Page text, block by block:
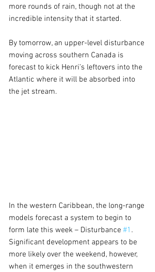
more rounds of rain, though not at the
incredible intensity that it started.
By tomorrow, an upper-level disturbance
moving across southern Canada is
forecast to kick Henri’s leftovers into the
Atlantic where it will be absorbed into
the jet stream.
In the western Caribbean, the long-range
models forecast a system to begin to
form late this week – Disturbance #1 .
Significant development appears to be
more likely over the weekend, however,
when it emerges in the southwestern